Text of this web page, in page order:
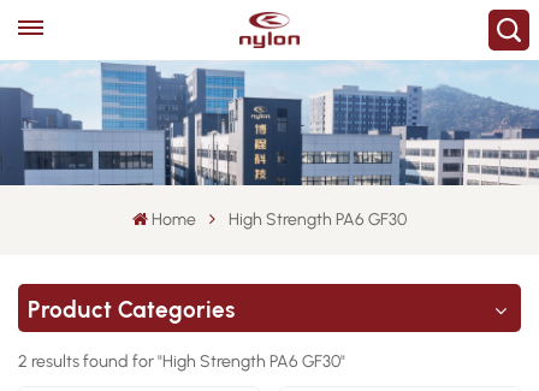
Home High Strength PA6 GF30
Product Categories
2 results found for "High Strength PA6 GF30"